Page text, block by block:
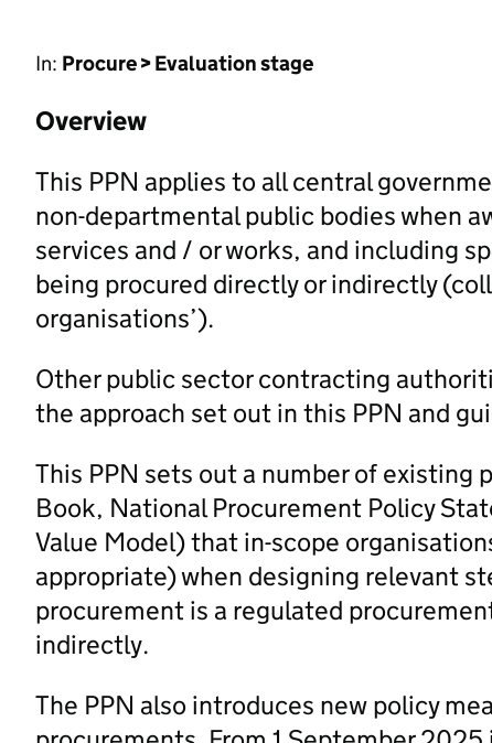
In: Procure > Evaluation stage
Overview
This PPN applies to all central
non-departmental public bodies when
services and / or works, and including
being procured directly or indirectly
organisations’).
Other public sector contracting
the approach set out in this PPN and
This PPN sets out a number of
Book, National Procurement Policy
Value Model) that in-scope
appropriate) when designing relevant
procurement is a regulated
indirectly.
The PPN also introduces new policy